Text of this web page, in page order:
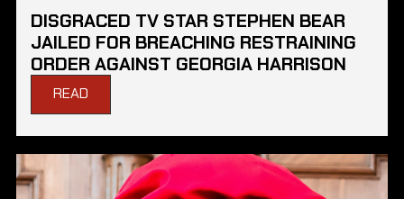
DISGRACED TV STAR STEPHEN BEAR
JAILED FOR BREACHING RESTRAINING
ORDER AGAINST GEORGIA HARRISON
READ